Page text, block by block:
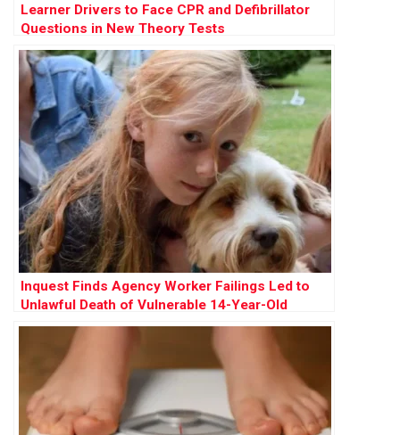
Learner Drivers to Face CPR and Defibrillator
Questions in New Theory Tests
Inquest Finds Agency Worker Failings Led to
Unlawful Death of Vulnerable 14-Year-Old